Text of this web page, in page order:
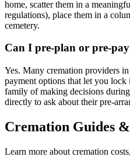
home, scatter them in a
regulations), place them in a
cemetery.
Can I pre-plan or pre-
Yes. Many cremation providers
payment options that let you
family of making decisions
directly to ask about their pre-
Cremation Guides
Learn more about cremation